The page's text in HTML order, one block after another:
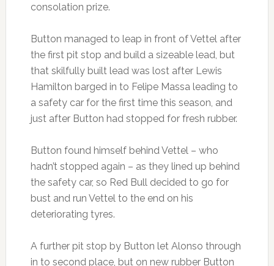
consolation prize.
Button managed to leap in front of Vettel after
the first pit stop and build a sizeable lead, but
that skilfully built lead was lost after Lewis
Hamilton barged in to Felipe Massa leading to
a safety car for the first time this season, and
just after Button had stopped for fresh rubber.
Button found himself behind Vettel – who
hadn’t stopped again – as they lined up behind
the safety car, so Red Bull decided to go for
bust and run Vettel to the end on his
deteriorating tyres.
A further pit stop by Button let Alonso through
in to second place, but on new rubber Button